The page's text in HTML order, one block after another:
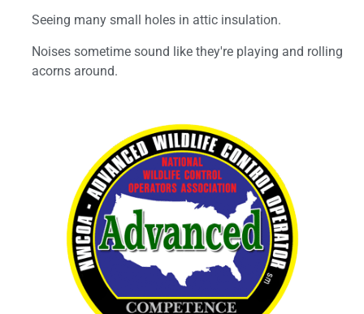
Seeing many small holes in attic insulation.
Noises sometime sound like they're playing and rolling
acorns around.